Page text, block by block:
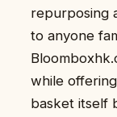
repurposing
to anyone
while
basket itself